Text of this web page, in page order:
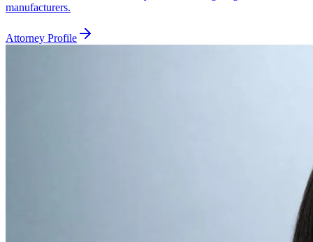
manufacturers.
Attorney Profile